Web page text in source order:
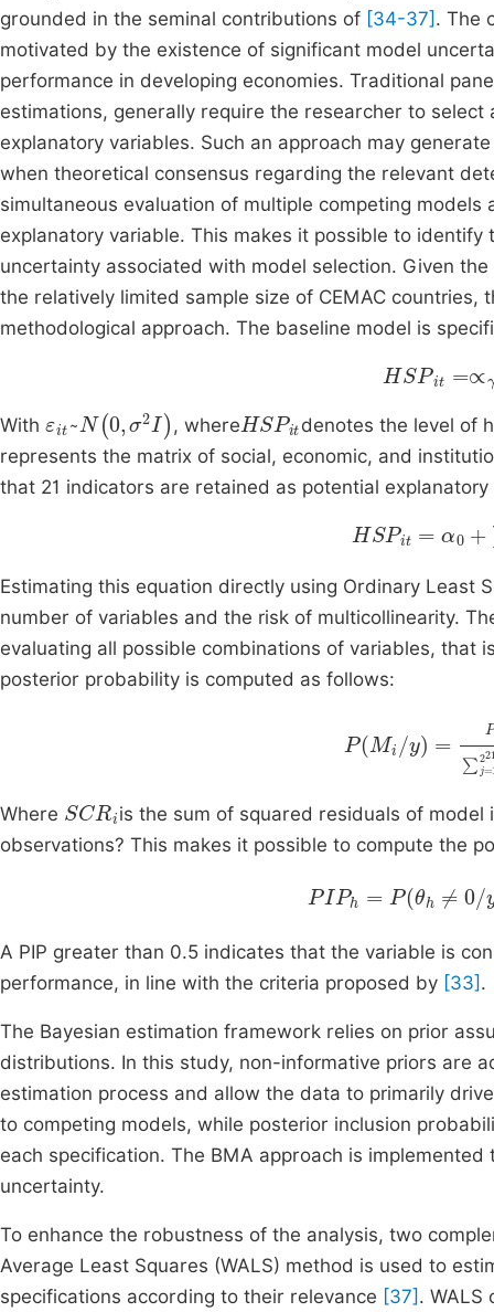
grounded in the seminal contributions of [34-37] . The
motivated by the existence of significant model
performance in developing economies. Traditional
estimations, generally require the researcher to
explanatory variables. Such an approach may
when theoretical consensus regarding the relevant
simultaneous evaluation of multiple competing
explanatory variable. This makes it possible to
uncertainty associated with model selection. Given
the relatively limited sample size of CEMAC
methodological approach. The baseline model is
HSPit
With ~N(0 σ2I) , where HSPit denotes the level of
represents the matrix of social, economic, and
that 21 indicators are retained as potential
HSPit
Estimating this equation directly using Ordinary Least
number of variables and the risk of multicollinearity.
evaluating all possible combinations of variables, that
posterior probability is computed as follows:
P =
k2SCR j
Where SCRi is the sum of squared residuals of model
observations? This makes it possible to compute the
PIPh θh≠0 y=∑
A PIP greater than 0.5 indicates that the variable is
performance, in line with the criteria proposed by [33] .
The Bayesian estimation framework relies on prior
distributions. In this study, non-informative priors are
estimation process and allow the data to primarily
to competing models, while posterior inclusion
each specification. The BMA approach is
uncertainty.
To enhance the robustness of the analysis, two
Average Least Squares (WALS) method is used to
specifications according to their relevance [37] . WALS